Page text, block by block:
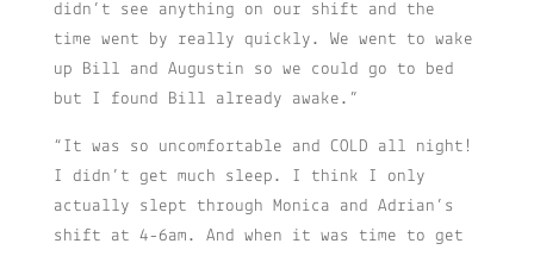
didn’t see anything on our shift and the
time went by really quickly. We went to wake
up Bill and Augustin so we could go to bed
but I found Bill already awake.”
“It was so uncomfortable and COLD all night!
I didn’t get much sleep. I think I only
actually slept through Monica and Adrian’s
shift at 4-6am. And when it was time to get